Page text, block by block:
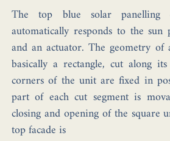
The top blue solar panelling
automatically responds to the sun
and an actuator. The geometry
basically a rectangle, cut along
corners of the unit are fixed in
part of each cut segment is
closing and opening of the square
top facade is